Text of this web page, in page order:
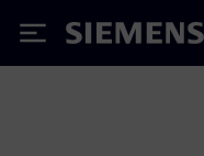
Siemens